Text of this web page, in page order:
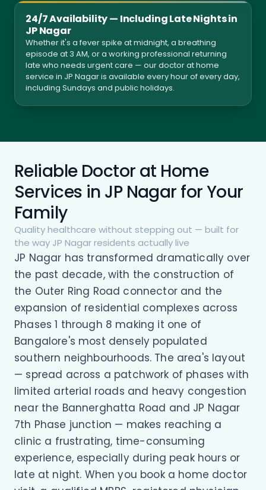
24/7 Availability — Including Late Nights in
JP Nagar
Whether it's a fever spike at midnight, a breathing
episode at 3 AM, or a working professional returning
late who needs urgent care — our doctor at home
service in JP Nagar is available every hour of every day,
including Sundays and public holidays.
Reliable Doctor at Home
Services in JP Nagar for Your
Family
Quality healthcare without stepping out — built for
the way JP Nagar residents actually live
JP Nagar has transformed dramatically over
the past decade, with the construction of
the Outer Ring Road connector and the
expansion of residential complexes across
Phases 1 through 8 making it one of
Bangalore's most densely populated
southern neighbourhoods. The area's layout
— spread across a patchwork of phases with
limited arterial roads and heavy congestion
near the Bannerghatta Road and JP Nagar
7th Phase junction — makes reaching a
clinic a frustrating, time-consuming
experience, especially during peak hours or
late at night. When you book a home doctor